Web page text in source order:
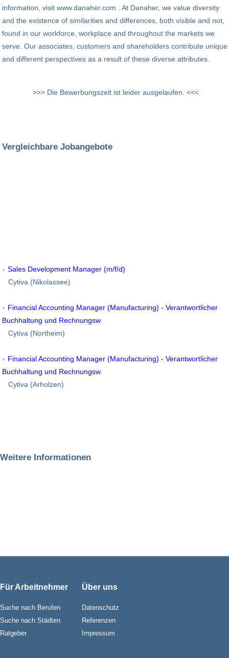
information, visit www.danaher.com . At Danaher, we value diversity
and the existence of similarities and differences, both visible and not,
found in our workforce, workplace and throughout the markets we
serve. Our associates, customers and shareholders contribute unique
and different perspectives as a result of these diverse attributes.
>>> Die Bewerbungszeit ist leider ausgelaufen. <<<
Vergleichbare Jobangebote
Sales Development Manager (m/f/d)
Cytiva (Nikolassee)
Financial Accounting Manager (Manufacturing) - Verantwortlicher
Buchhaltung und Rechnungsw
Cytiva (Northeim)
Financial Accounting Manager (Manufacturing) - Verantwortlicher
Buchhaltung und Rechnungsw
Cytiva (Arholzen)
Weitere Informationen
Für Arbeitnehmer
Suche nach Berufen
Suche nach Städten
Ratgeber
Über uns
Datenschutz
Referenzen
Impressum